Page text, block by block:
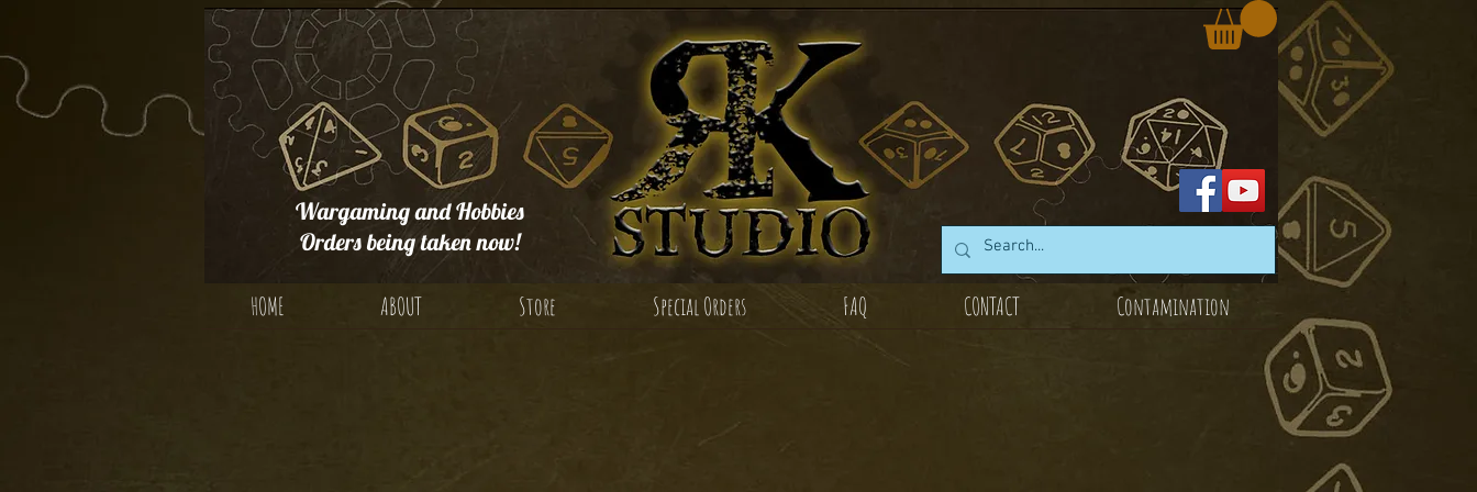
Wargaming and Hobbies
Orders being taken now!
HOME ABOUT Store Special Orders FAQ CONTACT Contamination